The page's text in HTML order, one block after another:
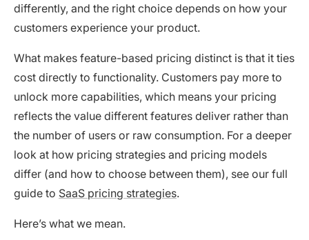
differently, and the right choice depends on how your
customers experience your product.
What makes feature-based pricing distinct is that it ties
cost directly to functionality. Customers pay more to
unlock more capabilities, which means your pricing
reflects the value different features deliver rather than
the number of users or raw consumption. For a deeper
look at how pricing strategies and pricing models
differ (and how to choose between them), see our full
guide to SaaS pricing strategies.
Here’s what we mean.